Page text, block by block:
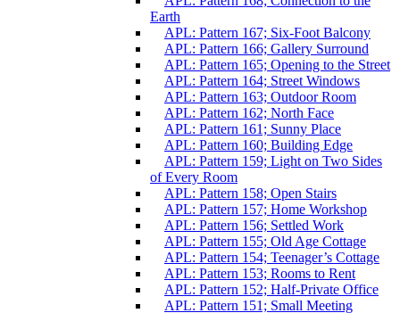
Earth
APL: Pattern 167; Six-Foot Balcony
APL: Pattern 166; Gallery Surround
APL: Pattern 165; Opening to the Street
APL: Pattern 164; Street Windows
APL: Pattern 163; Outdoor Room
APL: Pattern 162; North Face
APL: Pattern 161; Sunny Place
APL: Pattern 160; Building Edge
APL: Pattern 159; Light on Two Sides
of Every Room
APL: Pattern 158; Open Stairs
APL: Pattern 157; Home Workshop
APL: Pattern 156; Settled Work
APL: Pattern 155; Old Age Cottage
APL: Pattern 154; Teenager’s Cottage
APL: Pattern 153; Rooms to Rent
APL: Pattern 152; Half-Private Office
APL: Pattern 151; Small Meeting